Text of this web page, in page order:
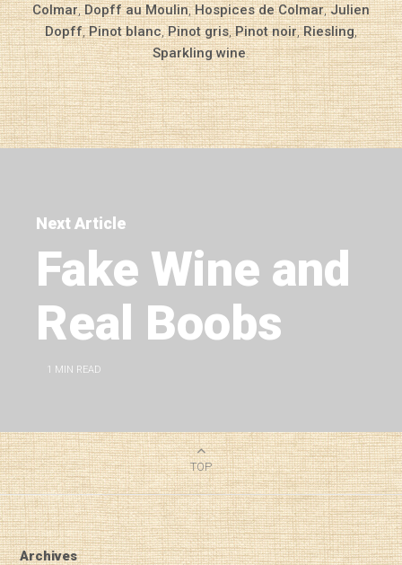
Colmar,Dopff au Moulin,Hospices de Colmar,Julien
Dopff,Pinot blanc,Pinot gris,Pinot noir,Riesling,
Sparkling wine.
Next Article
Fake Wine and
Real Boobs
1 MIN READ
TOP
Archives